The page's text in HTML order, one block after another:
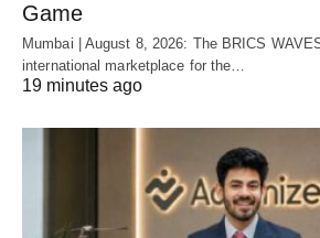
Game
Mumbai | August 8, 2026: The BRICS
international marketplace for the…
19 minutes ago